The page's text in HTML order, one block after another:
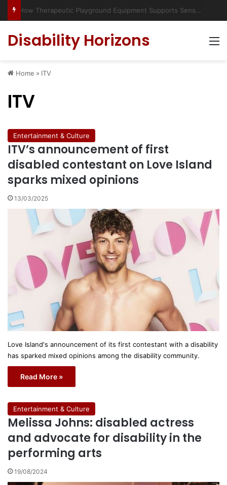
Disability Horizons
Home » ITV
ITV
Entertainment & Culture
ITV’s announcement of first
disabled contestant on Love Island
sparks mixed opinions
13/03/2025
Love Island's announcement of its first contestant with a disability
has sparked mixed opinions among the disability community.
Read More »
Entertainment & Culture
Melissa Johns: disabled actress
and advocate for disability in the
performing arts
19/08/2024